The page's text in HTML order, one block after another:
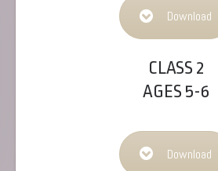
Download
CLASS 2
AGES 5-6
Download